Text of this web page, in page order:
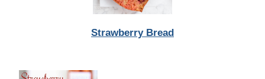
Strawberry Bread